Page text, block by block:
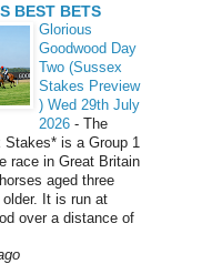
BEST BETS
Glorious
Goodwood Day
Two (Sussex
Stakes Preview
) Wed 29th July
2026 - The
Stakes* is a Group 1
race in Great Britain
aged three
It is run at
over a distance of